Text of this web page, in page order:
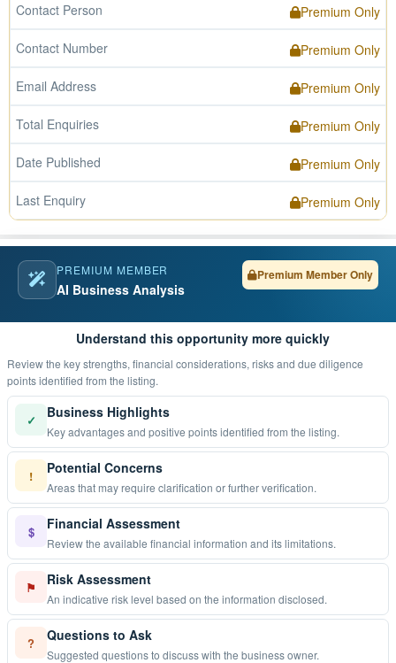
Contact Person Premium Only
Contact Number Premium Only
Email Address Premium Only
Total Enquiries Premium Only
Date Published Premium Only
Last Enquiry Premium Only
PREMIUM MEMBER
AI Business Analysis
Premium Member Only
Understand this opportunity more quickly
Review the key strengths, financial considerations, risks and due diligence
points identified from the listing.
✓ Business Highlights
Key advantages and positive points identified from the listing.
! Potential Concerns
Areas that may require clarification or further verification.
$ Financial Assessment
Review the available financial information and its limitations.
⚑ Risk Assessment
An indicative risk level based on the information disclosed.
? Questions to Ask
Suggested questions to discuss with the business owner.